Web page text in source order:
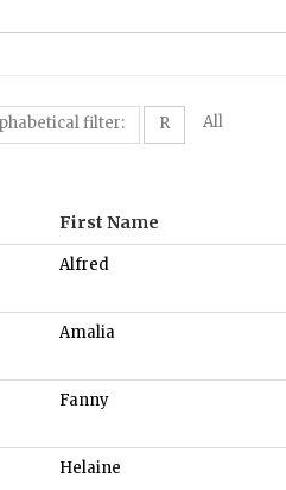
filter: R All
First Name
Alfred
Amalia
Fanny
Helaine